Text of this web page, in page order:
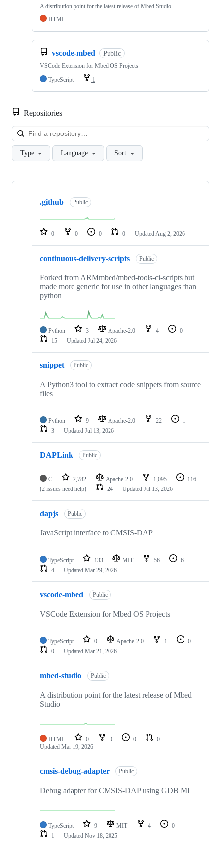
A distribution point for the latest release of Mbed Studio
HTML
vscode-mbed Public
VSCode Extension for Mbed OS Projects
TypeScript
1
Repositories
Type Language Sort
Showing
repositories
.github Public
0 0 0 0 Updated Aug 2, 2026
continuous-delivery-scripts Public
Forked from ARMmbed/mbed-tools-ci-scripts but
made more generic for use in other languages than
python
Python 3 Apache-2.0 4
0
15
Updated Jul 24, 2026
snippet Public
A Python3 tool to extract code snippets from source
files
Python 9 Apache-2.0 22
1
3
Updated Jul 13, 2026
DAPLink Public
C 2,782 Apache-2.0 1,095
116
(2 issues need help)
24 Updated Jul 13, 2026
dapjs Public
JavaScript interface to CMSIS-DAP
TypeScript 133 MIT 56
6
4
Updated Mar 29, 2026
vscode-mbed Public
VSCode Extension for Mbed OS Projects
TypeScript 0 Apache-2.0 1
0
0
Updated Mar 21, 2026
mbed-studio Public
A distribution point for the latest release of Mbed
Studio
HTML 0 0 0
0
Updated Mar 19, 2026
cmsis-debug-adapter Public
Debug adapter for CMSIS-DAP using GDB MI
TypeScript 9 MIT 4
0
1
Updated Nov 18, 2025